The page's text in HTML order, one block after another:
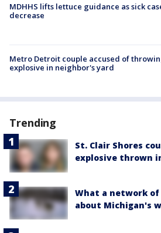
MDHHS lifts lettuce guidance as sick
decrease
Metro Detroit couple accused of
explosive in neighbor's yard
Trending
St. Clair Shores
explosive thrown
What a network
about Michigan's